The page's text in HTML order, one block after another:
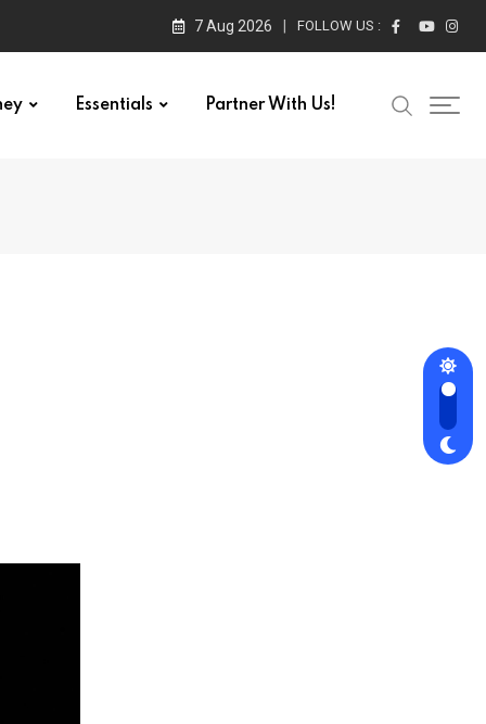
7 Aug 2026 FOLLOW US :
Essentials Partner With Us!